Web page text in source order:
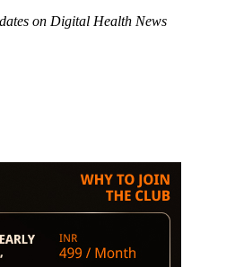
on Digital Health News